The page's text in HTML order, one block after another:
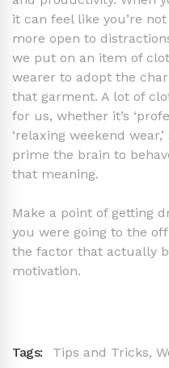
it can feel like you’re
more open to
we put on an item of
wearer to adopt the
that garment. A lot of
for us, whether it’s
‘relaxing weekend
prime the brain to
that meaning.
Make a point of getting
you were going to the
the factor that actually
motivation.
Tags: Tips and Tricks,